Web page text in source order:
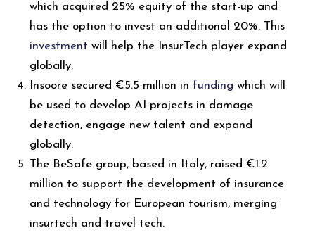
which acquired 25% equity of the start-up and
has the option to invest an additional 20%. This
investment will help the InsurTech player expand
globally.
Insoore secured €5.5 million in funding which will
be used to develop AI projects in damage
detection, engage new talent and expand
globally.
The BeSafe group, based in Italy, raised €1.2
million to support the development of insurance
and technology for European tourism, merging
insurtech and travel tech.